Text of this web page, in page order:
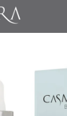
CONTINUE